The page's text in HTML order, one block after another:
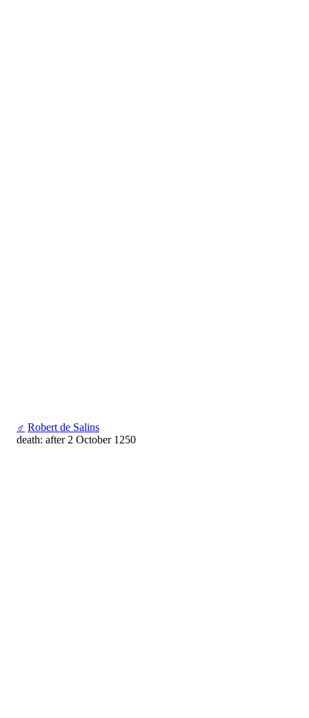
♂ Robert de Salins
death: after 2 October 1250